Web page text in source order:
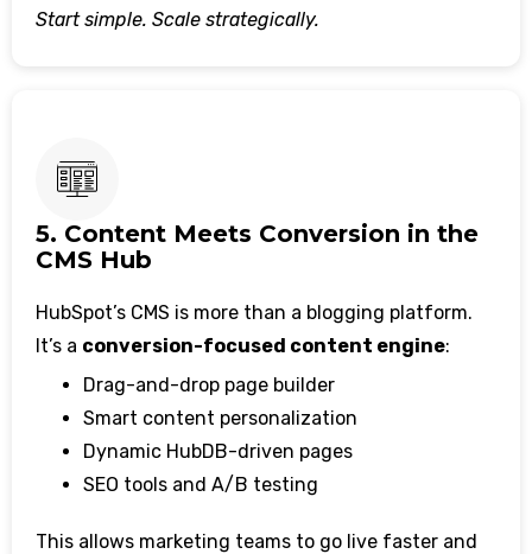
Start simple. Scale strategically.
5. Content Meets Conversion in the
CMS Hub
HubSpot’s CMS is more than a blogging platform.
It’s a conversion-focused content engine:
Drag-and-drop page builder
Smart content personalization
Dynamic HubDB-driven pages
SEO tools and A/B testing
This allows marketing teams to go live faster and